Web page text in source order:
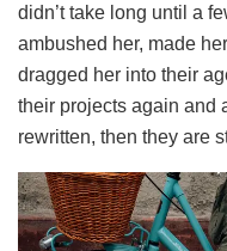
didn’t take long until a
ambushed her, made
dragged her into their
their projects again and
rewritten, then they are